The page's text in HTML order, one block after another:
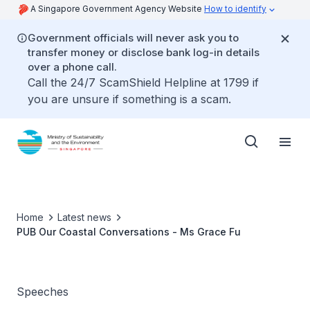
A Singapore Government Agency Website How to identify
Government officials will never ask you to
transfer money or disclose bank log-in details
over a phone call.
Call the 24/7 ScamShield Helpline at 1799 if
you are unsure if something is a scam.
Home
Latest news
PUB Our Coastal Conversations - Ms Grace Fu
Speeches